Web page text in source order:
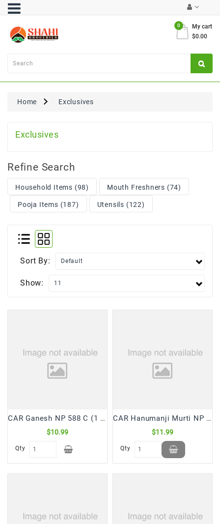
My cart
0
$0.00
Category
Atta
Flours
Dal,
Rice
Exclusives
FRESH
PRODUCE
Frozen
Items
Instant
Ready
Pickles,Papad
&
Pastes
Sweets
Home Exclusives
Exclusives
Refine Search
Household Items (98) Mouth Freshners (74)
Pooja Items (187) Utensils (122)
Sort By:
Show:
CAR Ganesh NP 588 C (1 Pc)
$10.99
Qty
CAR Hanumanji Murti NP 1368 (1 Pc)
$11.99
Qty